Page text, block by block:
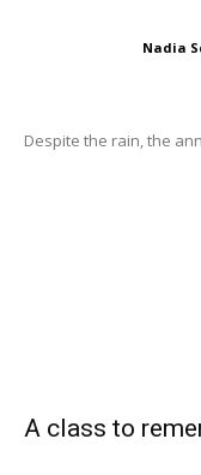
Nadia
Despite the rain, the
A class to